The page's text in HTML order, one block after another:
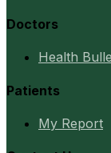
Doctors
Health
Patients
My Report